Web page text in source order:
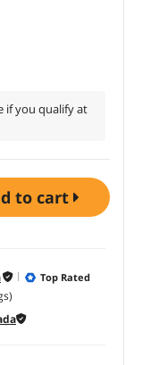
if you qualify at
to cart
Top Rated